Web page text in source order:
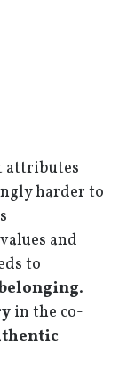
attributes
harder to
and
to
.
in the co-